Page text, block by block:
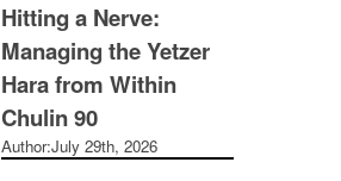
Hitting a Nerve:
Managing the Yetzer
Hara from Within
Chulin 90
Author:July 29th, 2026